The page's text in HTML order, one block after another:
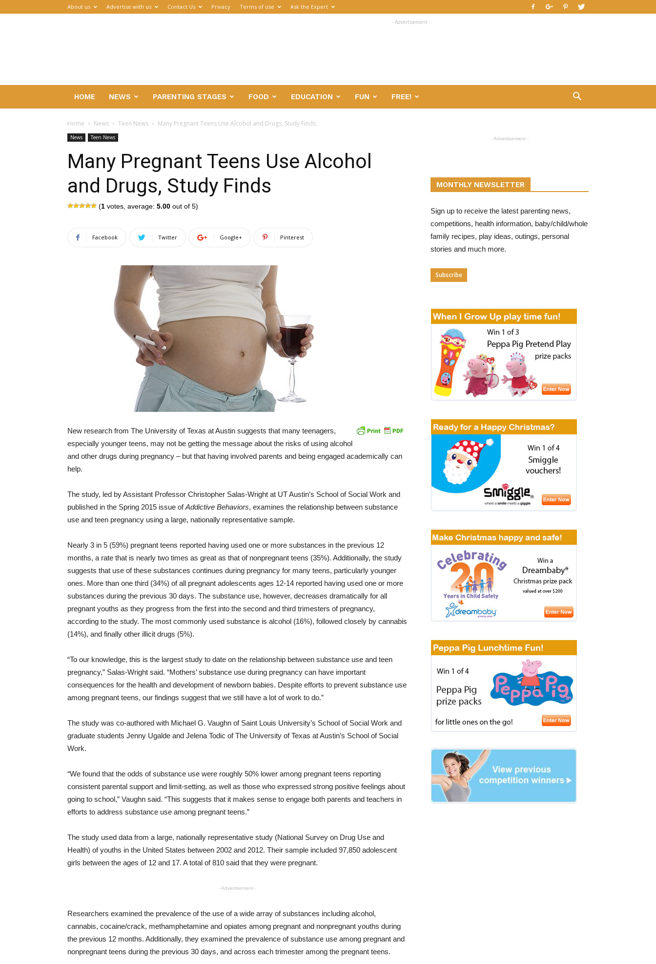
About us Advertise with us Contact Us Privacy Terms of use Ask the Expert
- Advertisement -
HOME NEWS PARENTING STAGES FOOD EDUCATION FUN FREE!
Home News Teen News Many Pregnant Teens Use Alcohol and Drugs, Study Finds
News Teen News
Many Pregnant Teens Use Alcohol
and Drugs, Study Finds
(1 votes, average: 5.00 out of 5)
Facebook Twitter Google+ Pinterest
New research from The University of Texas at Austin suggests that many teenagers,
especially younger teens, may not be getting the message about the risks of using alcohol
and other drugs during pregnancy – but that having involved parents and being engaged academically can
help.
The study, led by Assistant Professor Christopher Salas-Wright at UT Austin’s School of Social Work and
published in the Spring 2015 issue ofAddictive Behaviors, examines the relationship between substance
use and teen pregnancy using a large, nationally representative sample.
Nearly 3 in 5 (59%) pregnant teens reported having used one or more substances in the previous 12
months, a rate that is nearly two times as great as that of nonpregnant teens (35%). Additionally, the study
suggests that use of these substances continues during pregnancy for many teens, particularly younger
ones. More than one third (34%) of all pregnant adolescents ages 12-14 reported having used one or more
substances during the previous 30 days. The substance use, however, decreases dramatically for all
pregnant youths as they progress from the first into the second and third trimesters of pregnancy,
according to the study. The most commonly used substance is alcohol (16%), followed closely by cannabis
(14%), and finally other illicit drugs (5%).
“To our knowledge, this is the largest study to date on the relationship between substance use and teen
pregnancy,” Salas-Wright said. “Mothers’ substance use during pregnancy can have important
consequences for the health and development of newborn babies. Despite efforts to prevent substance use
among pregnant teens, our findings suggest that we still have a lot of work to do.”
The study was co-authored with Michael G. Vaughn of Saint Louis University’s School of Social Work and
graduate students Jenny Ugalde and Jelena Todic of The University of Texas at Austin’s School of Social
Work.
“We found that the odds of substance use were roughly 50% lower among pregnant teens reporting
consistent parental support and limit-setting, as well as those who expressed strong positive feelings about
going to school,” Vaughn said. “This suggests that it makes sense to engage both parents and teachers in
efforts to address substance use among pregnant teens.”
The study used data from a large, nationally representative study (National Survey on Drug Use and
Health) of youths in the United States between 2002 and 2012. Their sample included 97,850 adolescent
girls between the ages of 12 and 17. A total of 810 said that they were pregnant.
- Advertisement -
Researchers examined the prevalence of the use of a wide array of substances including alcohol,
cannabis, cocaine/crack, methamphetamine and opiates among pregnant and nonpregnant youths during
the previous 12 months. Additionally, they examined the prevalence of substance use among pregnant and
nonpregnant teens during the previous 30 days, and across each trimester among the pregnant teens.
- Advertisement -
MONTHLY NEWSLETTER
Sign up to receive the latest parenting news,
competitions, health information, baby/child/whole
family recipes, play ideas, outings, personal
stories and much more.
Subscribe